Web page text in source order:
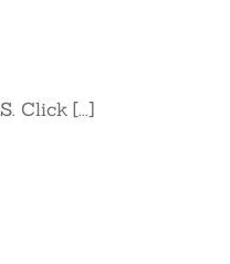
Click [...]